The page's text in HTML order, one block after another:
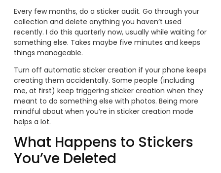
Every few months, do a sticker audit. Go through your
collection and delete anything you haven’t used
recently. I do this quarterly now, usually while waiting for
something else. Takes maybe five minutes and keeps
things manageable.
Turn off automatic sticker creation if your phone keeps
creating them accidentally. Some people (including
me, at first) keep triggering sticker creation when they
meant to do something else with photos. Being more
mindful about when you’re in sticker creation mode
helps a lot.
What Happens to Stickers
You’ve Deleted